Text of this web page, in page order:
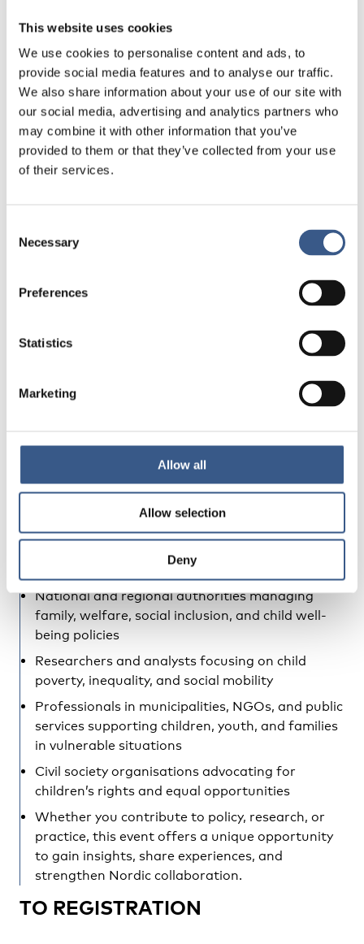
This website uses cookies
We use cookies to personalise content and ads, to
provide social media features and to analyse our traffic.
We also share information about your use of our site with
our social media, advertising and analytics partners who
may combine it with other information that you’ve
provided to them or that they’ve collected from your use
of their services.
Selection
Necessary
Preferences
Statistics
Marketing
Allow all
Allow selection
Deny
time, across groups and regions
Children’s own experiences and insights of living
in families with financial strain
Promising approaches to strengthen social
mobility, regardless of parents’ social or
economic situation
Discussions will focus on how Nordic co-operation
Identify who is most at risk
Ensure interventions and policies effectively
support children’s right to life, development, and
Convention on the Rights of the Child
working to improve living conditions for children
and youth in the Nordic region, including:
Policymakers within the Nordic Council of
National and regional authorities managing
family, welfare, social inclusion, and child well-
being policies
Researchers and analysts focusing on child
poverty, inequality, and social mobility
Professionals in municipalities, NGOs, and public
services supporting children, youth, and families
in vulnerable situations
Civil society organisations advocating for
children’s rights and equal opportunities
Whether you contribute to policy, research, or
practice, this event offers a unique opportunity
to gain insights, share experiences, and
strengthen Nordic collaboration.
TO REGISTRATION